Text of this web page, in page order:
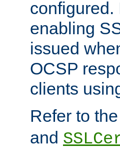
configured.
enabling
issued
OCSP
clients
Refer to the
and